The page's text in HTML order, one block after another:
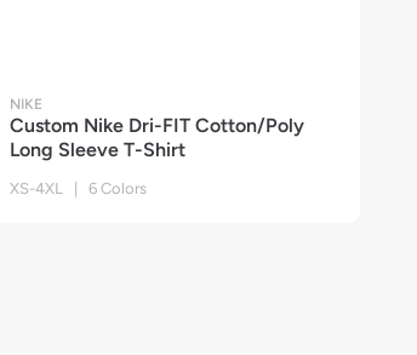
NIKE
Custom Nike Dri-FIT Cotton/Poly
Long Sleeve T-Shirt
XS-4XL | 6 Colors